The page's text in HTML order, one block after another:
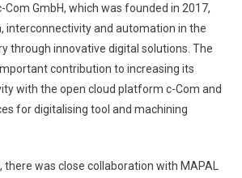
Com GmbH, which was founded in 2017,
interconnectivity and automation in the
through innovative digital solutions. The
contribution to increasing its
with the open cloud platform c-Com and
for digitalising tool and machining
was close collaboration with MAPAL